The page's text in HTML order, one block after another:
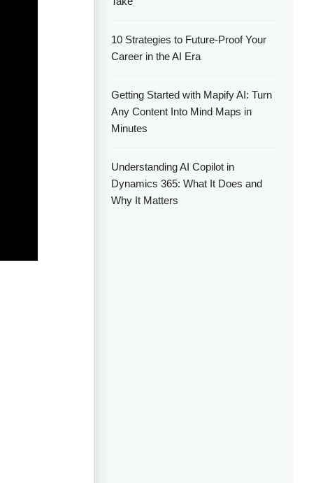
10 Strategies to Future-Proof Your
Career in the AI Era
Getting Started with Mapify AI: Turn
Any Content Into Mind Maps in
Minutes
Understanding AI Copilot in
Dynamics 365: What It Does and
Why It Matters